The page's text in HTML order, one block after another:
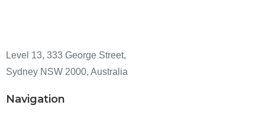
Level 13, 333 George Street,
Sydney NSW 2000, Australia
Navigation